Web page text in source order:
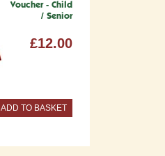
Voucher - Child
/ Senior
£12.00
ADD TO BASKET